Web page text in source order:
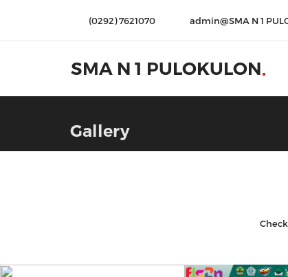
(0292) 7621070 admin@SMA N 1
SMA N 1 PULOKULON
Gallery